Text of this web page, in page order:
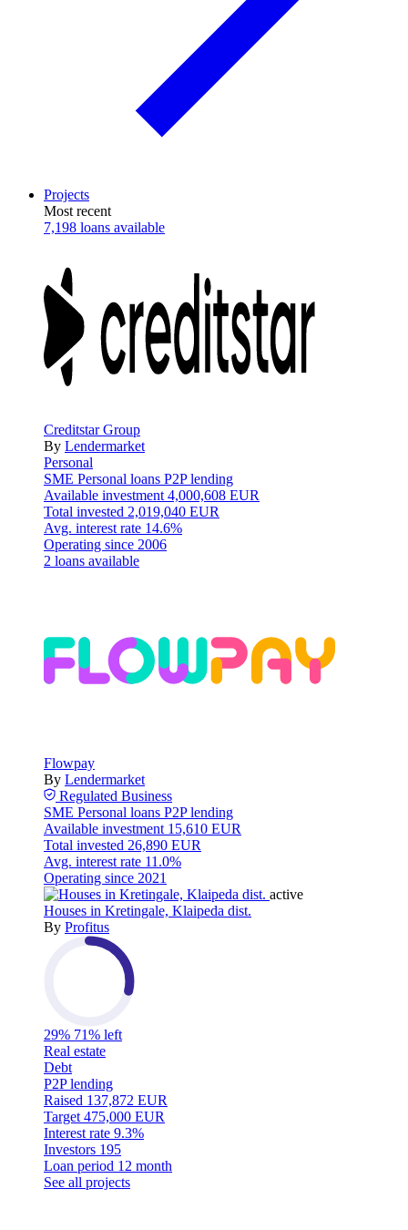
Projects
Most recent
7,198 loans available
Creditstar Group
By Lendermarket
Personal
SME Personal loans P2P lending
Available investment 4,000,608 EUR
Total invested 2,019,040 EUR
Avg. interest rate 14.6%
Operating since 2006
2 loans available
Flowpay
By Lendermarket
Regulated Business
SME Personal loans P2P lending
Available investment 15,610 EUR
Total invested 26,890 EUR
Avg. interest rate 11.0%
Operating since 2021
active
Houses in Kretingale, Klaipeda dist.
By Profitus
29% 71% left
Real estate
Debt
P2P lending
Raised 137,872 EUR
Target 475,000 EUR
Interest rate 9.3%
Investors 195
Loan period 12 month
See all projects